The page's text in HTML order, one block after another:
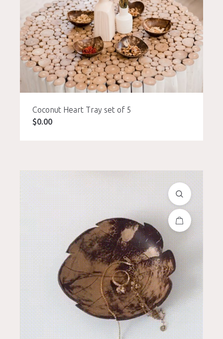
Coconut Heart Tray set of 5
$0.00